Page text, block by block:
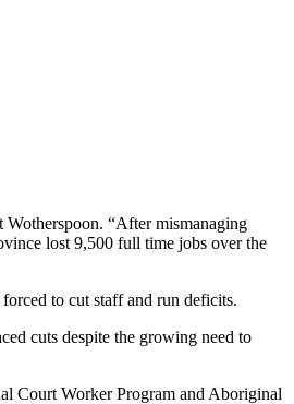
Wotherspoon. “After mismanaging
lost 9,500 full time jobs over the
to cut staff and run deficits.
cuts despite the growing need to
Court Worker Program and Aboriginal